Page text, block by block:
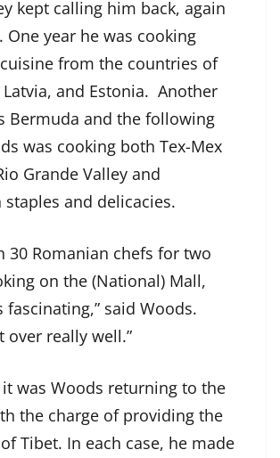
kept calling him back, again
One year he was cooking
from the countries of
and Estonia. Another
Bermuda and the following
was cooking both Tex-Mex
Grande Valley and
staples and delicacies.
30 Romanian chefs for two
on the (National) Mall,
fascinating,” said Woods.
over really well.”
it was Woods returning to the
the charge of providing the
Tibet. In each case, he made